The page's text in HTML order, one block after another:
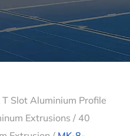
T Slot Aluminium Profile
Extrusions / 40